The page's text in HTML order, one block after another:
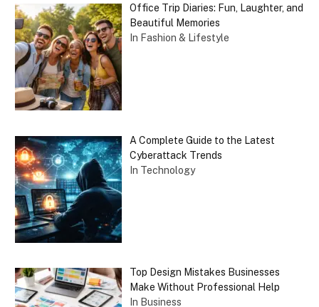
Office Trip Diaries: Fun, Laughter, and
Beautiful Memories
In Fashion & Lifestyle
A Complete Guide to the Latest
Cyberattack Trends
In Technology
Top Design Mistakes Businesses
Make Without Professional Help
In Business